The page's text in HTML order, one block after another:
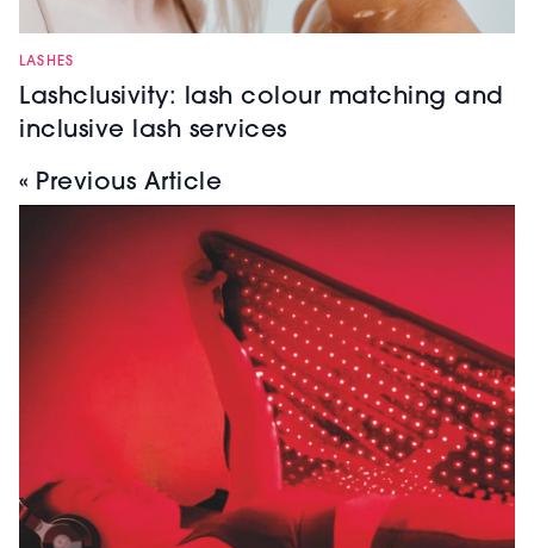
LASHES
Lashclusivity: lash colour matching and
inclusive lash services
« Previous Article